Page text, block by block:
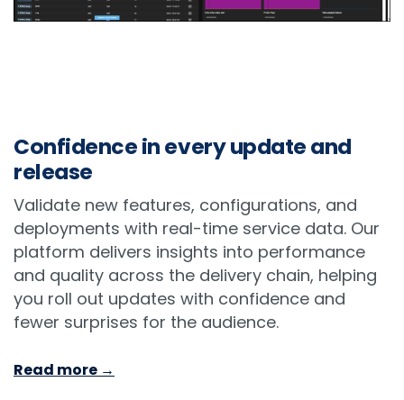
Confidence in every update and
release
Validate new features, configurations, and
deployments with real-time service data. Our
platform delivers insights into performance
and quality across the delivery chain, helping
you roll out updates with confidence and
fewer surprises for the audience.
Read more →